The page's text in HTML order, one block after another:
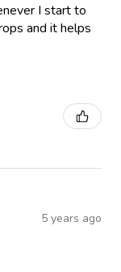
I start to
and it helps
5 years ago